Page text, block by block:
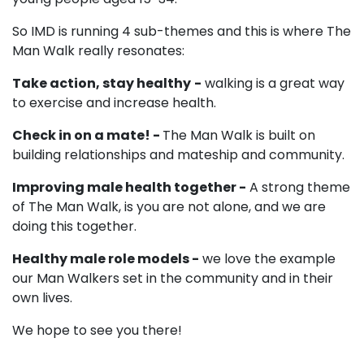
So IMD is running 4 sub-themes and this is where The
Man Walk really resonates:
Take action, stay healthy - walking is a great way
to exercise and increase health.
Check in on a mate! - The Man Walk is built on
building relationships and mateship and community.
Improving male health together - A strong theme
of The Man Walk, is you are not alone, and we are
doing this together.
Healthy male role models - we love the example
our Man Walkers set in the community and in their
own lives.
We hope to see you there!